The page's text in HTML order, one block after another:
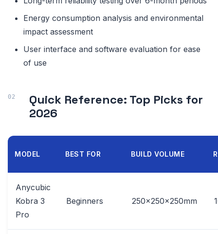
Energy consumption analysis and environmental
impact assessment
User interface and software evaluation for ease
of use
Quick Reference: Top Picks for
2026
MODEL BEST FOR BUILD VOLUME
Anycubic
Kobra 3
Pro
Beginners 250x250x250mm